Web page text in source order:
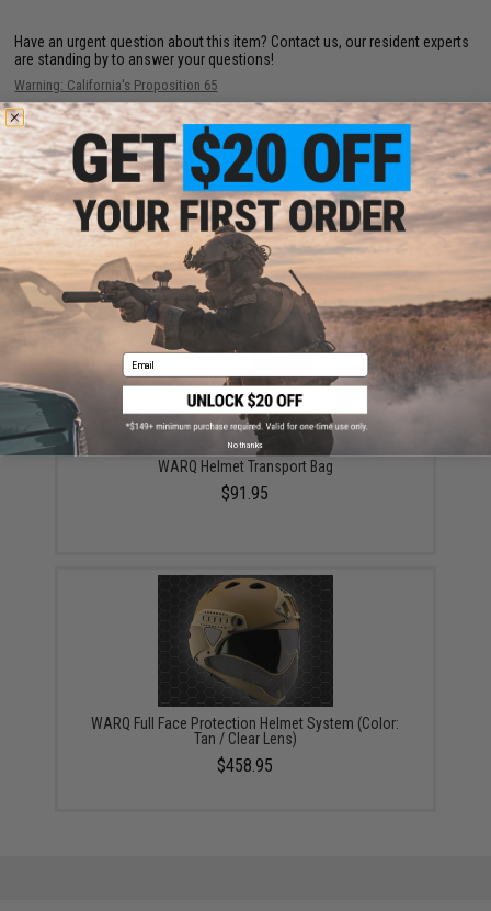
Have an urgent question about this item? Contact us, our resident experts
are standing by to answer your questions!
Warning: California's Proposition 65
ADD TO CART ADD TO
Did you find this product somewhere else for cheaper?Request a price match.
YOU MAY ALSO NEED
WARQ Helmet Transport Bag
$91.95
WARQ Full Face Protection Helmet System (Color:
Tan / Clear Lens)
$458.95
Email
No thanks